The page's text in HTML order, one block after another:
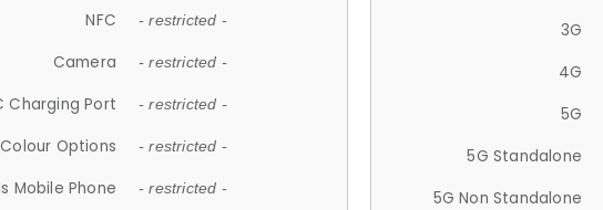
NFC - restricted -
Camera - restricted -
Charging Port - restricted -
Colour Options - restricted -
Mobile Phone - restricted -
3G
4G
5G
5G Standalone
5G Non Standalone